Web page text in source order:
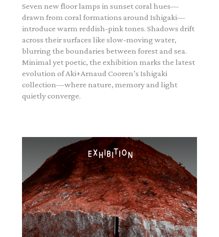
Seven new floor lamps in sunset coral hues—
drawn from coral formations around Ishigaki—
introduce warm reddish-pink tones. Shadows drift
across their surfaces like slow-moving water,
blurring the boundaries between forest and sea.
Minimal yet poetic, the exhibition marks the latest
evolution of Aki+Arnaud Cooren’s Ishigaki
collection—where nature, memory and light
quietly converge.